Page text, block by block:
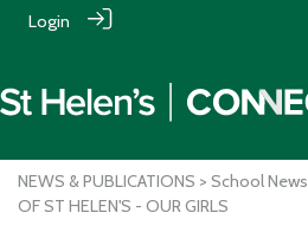
Login
NEWS & PUBLICATIONS > School News
OF ST HELEN'S - OUR GIRLS